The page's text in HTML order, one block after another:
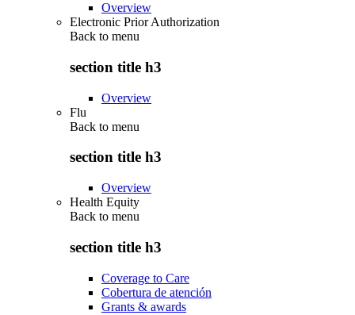
Overview
Electronic Prior Authorization
Back to menu
section title h3
Overview
Flu
Back to menu
section title h3
Overview
Health Equity
Back to menu
section title h3
Coverage to Care
Cobertura de atención
Grants & awards